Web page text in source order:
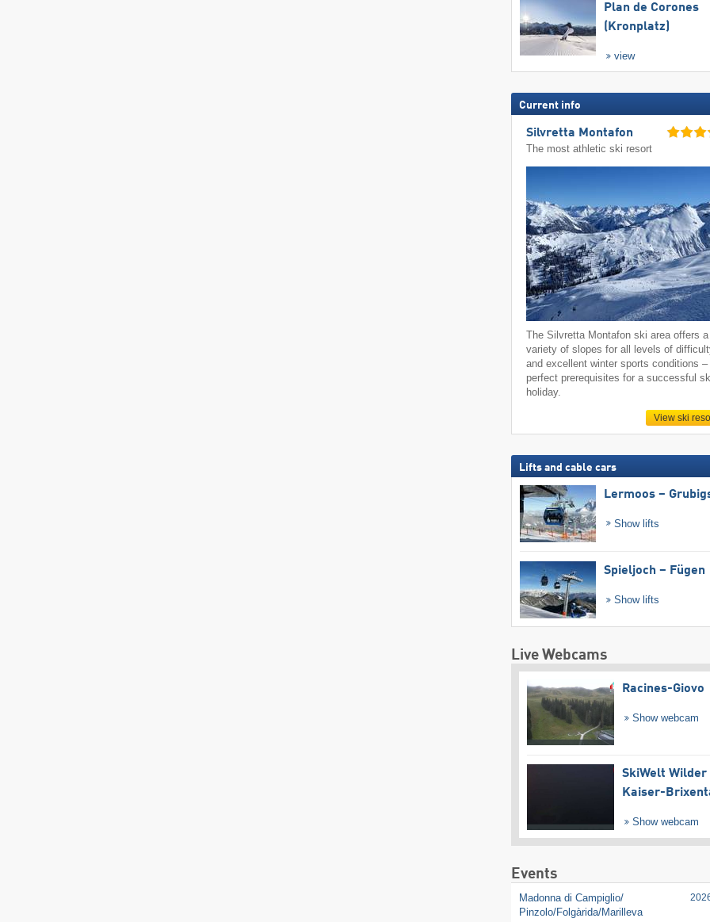
Plan de Corones
(Kronplatz)
view
Current info
Silvretta Montafon
The most athletic ski resort
The Silvretta Montafon ski area offers a
variety of slopes for all levels of
and excellent winter sports conditions –
perfect prerequisites for a successful
holiday.
View ski
Lifts and cable cars
Lermoos –
Show lifts
Spieljoch – Fügen
Show lifts
Live Webcams
Racines-Giovo
Show webcam
SkiWelt Wilder
Kaiser-
Show webcam
Events
Madonna di Campiglio/​
Pinzolo/​Folgàrida/​Marilleva